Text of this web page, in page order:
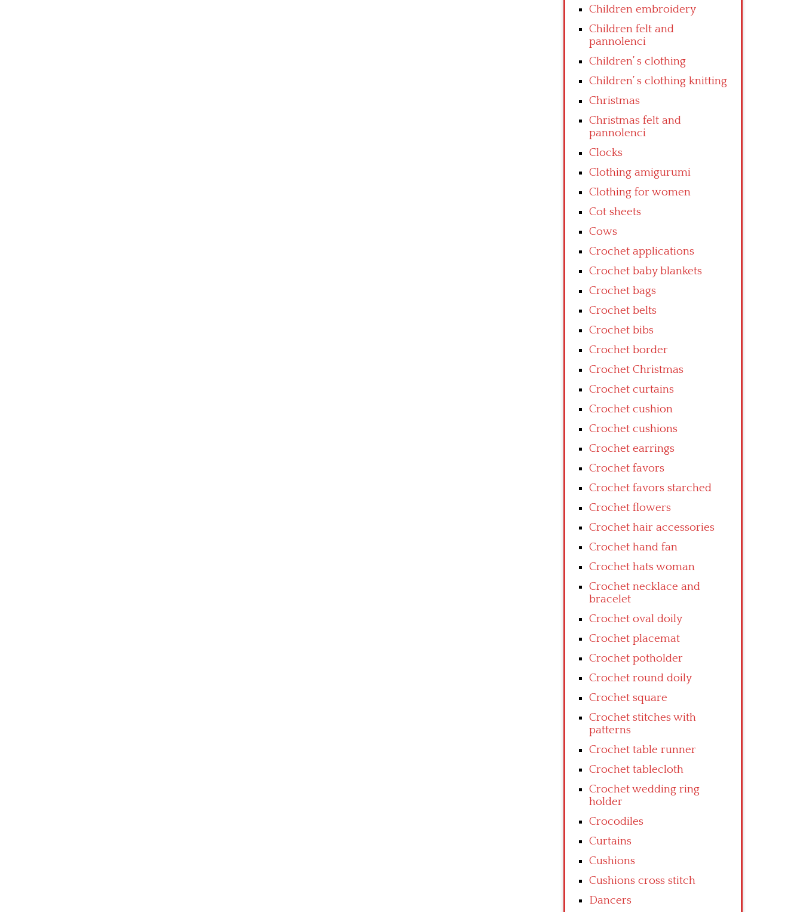
Children embroidery
Children felt and
pannolenci
Children’ s clothing
Children’ s clothing knitting
Christmas
Christmas felt and
pannolenci
Clocks
Clothing amigurumi
Clothing for women
Cot sheets
Cows
Crochet applications
Crochet baby blankets
Crochet bags
Crochet belts
Crochet bibs
Crochet border
Crochet Christmas
Crochet curtains
Crochet cushion
Crochet cushions
Crochet earrings
Crochet favors
Crochet favors starched
Crochet flowers
Crochet hair accessories
Crochet hand fan
Crochet hats woman
Crochet necklace and
bracelet
Crochet oval doily
Crochet placemat
Crochet potholder
Crochet round doily
Crochet square
Crochet stitches with
patterns
Crochet table runner
Crochet tablecloth
Crochet wedding ring
holder
Crocodiles
Curtains
Cushions
Cushions cross stitch
Dancers